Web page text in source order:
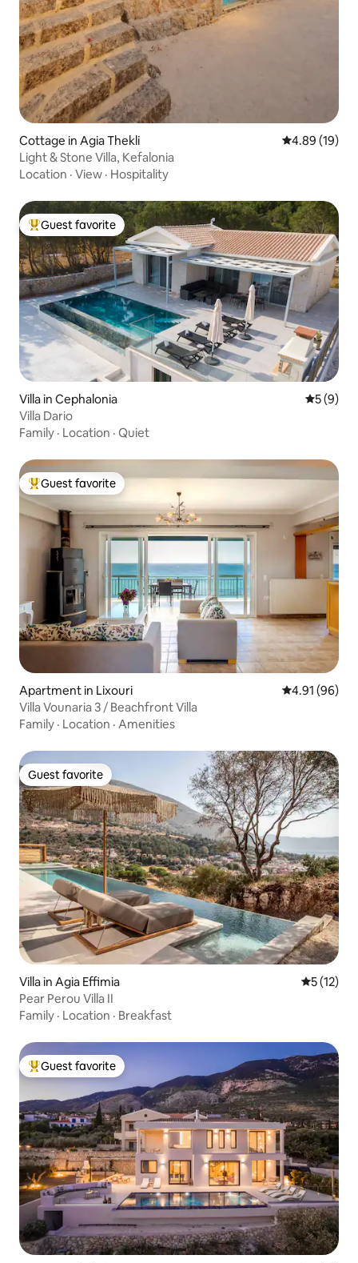
Cottage in Agia Thekli 4.89 out of 5
4.89 (19)
Light & Stone Villa, Kefalonia
Location · View · Hospitality
Top guest favorite
Guest favorite
Villa in Cephalonia 5 out of
5 (9)
Villa Dario
Family · Location · Quiet
Top guest favorite
Guest favorite
Apartment in Lixouri 4.91 out of 5
4.91 (96)
Villa Vounaria 3 / Beachfront Villa
Family · Location · Amenities
Guest favorite
Guest favorite
Villa in Agia Effimia 5 out of 5
5 (12)
Pear Perou Villa II
Family · Location · Breakfast
Top guest favorite
Guest favorite